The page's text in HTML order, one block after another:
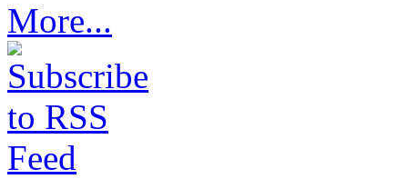
More...